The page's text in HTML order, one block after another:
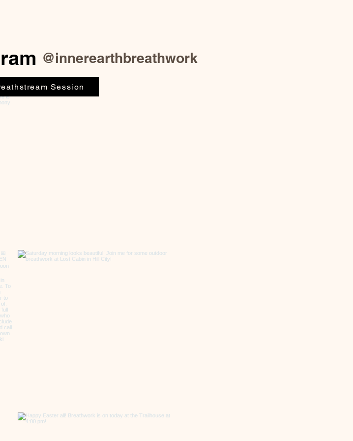
@innerearthbreathwork
Session